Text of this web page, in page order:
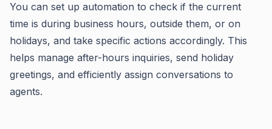
You can set up automation to check if the current
time is during business hours, outside them, or on
holidays, and take specific actions accordingly. This
helps manage after-hours inquiries, send holiday
greetings, and efficiently assign conversations to
agents.